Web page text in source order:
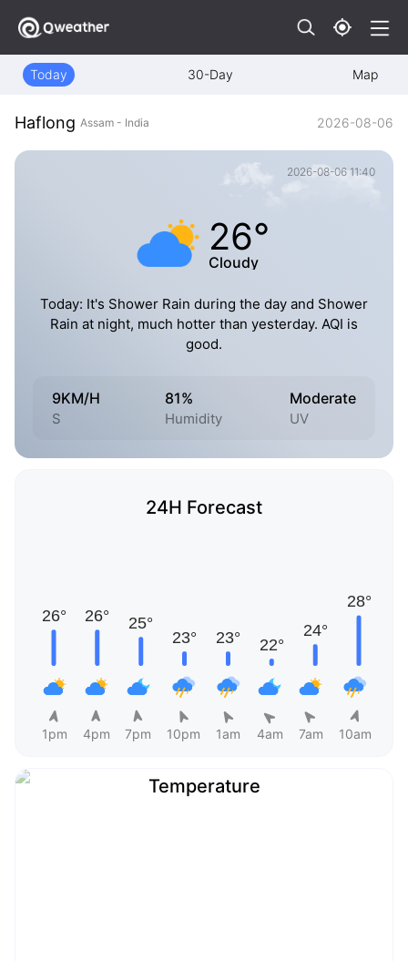
Today 30-Day Map
Haflong Assam - India 2026-08-06
2026-08-06 11:40
26°
Cloudy
Today: It's Shower Rain during the day and Shower
Rain at night, much hotter than yesterday. AQI is
good.
9KM/H
S
81%
Humidity
Moderate
UV
24H Forecast
1pm 4pm 7pm 10pm 1am 4am 7am 10am
Temperature